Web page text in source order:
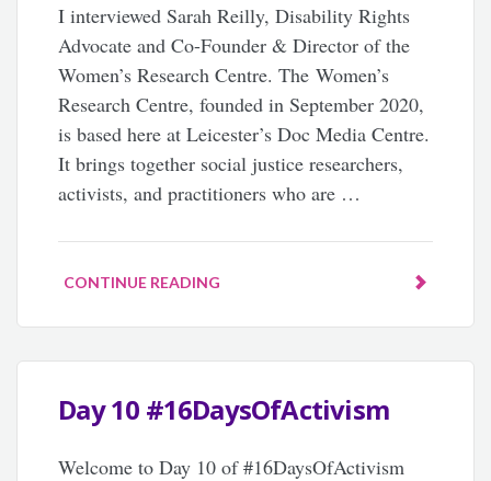
I interviewed Sarah Reilly, Disability Rights
Advocate and Co-Founder & Director of the
Women’s Research Centre. The Women’s
Research Centre, founded in September 2020,
is based here at Leicester’s Doc Media Centre.
It brings together social justice researchers,
activists, and practitioners who are …
CONTINUE READING
Day 10 #16DaysOfActivism
Welcome to Day 10 of #16DaysOfActivism